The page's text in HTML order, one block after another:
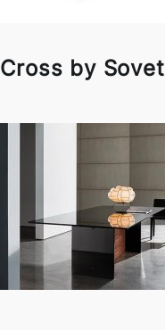
Cross by Sovet